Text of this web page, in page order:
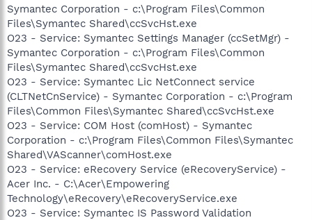
Symantec Corporation - c:\Program Files\Common
Files\Symantec Shared\ccSvcHst.exe
O23 - Service: Symantec Settings Manager (ccSetMgr) -
Symantec Corporation - c:\Program Files\Common
Files\Symantec Shared\ccSvcHst.exe
O23 - Service: Symantec Lic NetConnect service
(CLTNetCnService) - Symantec Corporation - c:\Program
Files\Common Files\Symantec Shared\ccSvcHst.exe
O23 - Service: COM Host (comHost) - Symantec
Corporation - c:\Program Files\Common Files\Symantec
Shared\VAScanner\comHost.exe
O23 - Service: eRecovery Service (eRecoveryService) -
Acer Inc. - C:\Acer\Empowering
Technology\eRecovery\eRecoveryService.exe
O23 - Service: Symantec IS Password Validation